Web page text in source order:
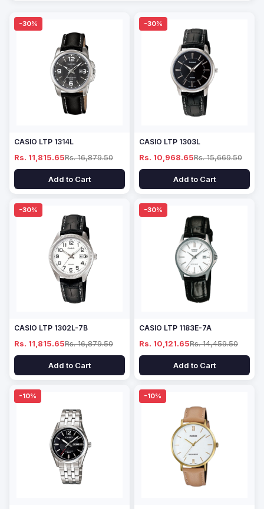
-30%
CASIO LTP 1314L
Rs. 11,815.65Rs. 16,879.50
Add to Cart
-30%
CASIO LTP 1303L
Rs. 10,968.65Rs. 15,669.50
Add to Cart
-30%
CASIO LTP 1302L-7B
Rs. 11,815.65Rs. 16,879.50
Add to Cart
-30%
CASIO LTP 1183E-7A
Rs. 10,121.65Rs. 14,459.50
Add to Cart
-10% -10%